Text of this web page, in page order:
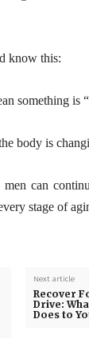
know this:
something is
body is
can
stage of
Next article
Recover
Drive:
Does to